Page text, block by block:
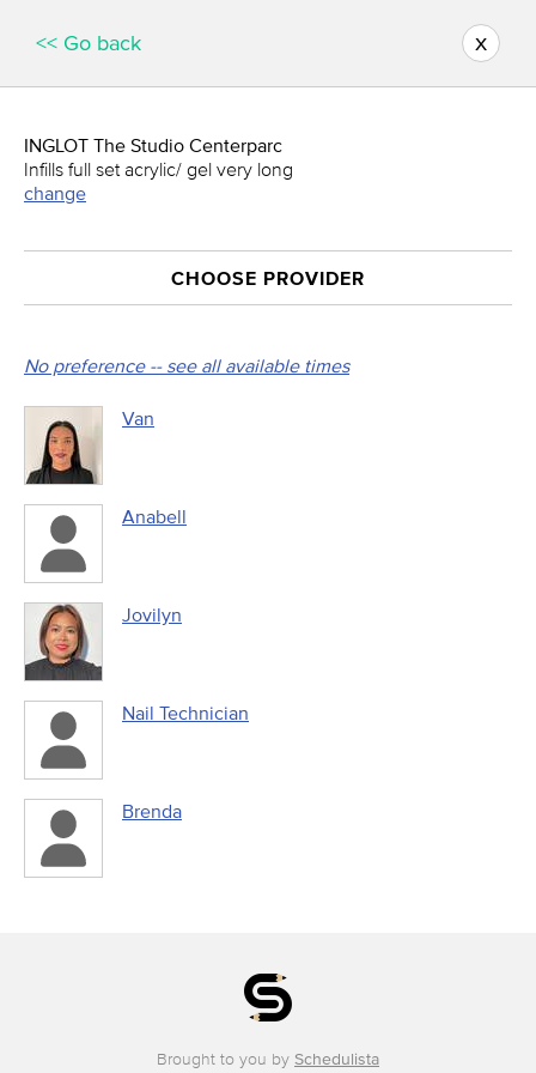
<< Go back x
INGLOT The Studio Centerparc
Infills full set acrylic/ gel very long
change
CHOOSE PROVIDER
No preference -- see all available times
Van
Anabell
Jovilyn
Nail Technician
Brenda
Brought to you by Schedulista